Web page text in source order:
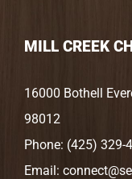
MILL CREEK
16000 Bothell
98012
Phone: (425) 329-
Email: